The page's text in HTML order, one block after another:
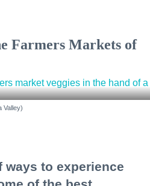
Farmers Markets of
Valley)
ways to experience